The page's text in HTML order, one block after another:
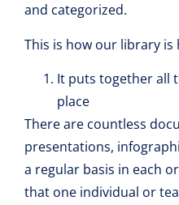
and categorized.
This is how our library is
It puts together all
place
There are countless
presentations,
a regular basis in each
that one individual or